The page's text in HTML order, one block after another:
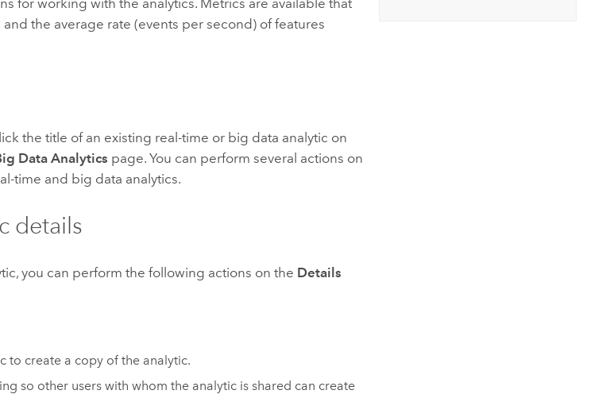
the average rate (events per second) of features
the title of an existing real-time or big data analytic on
Data Analytics page. You can perform several actions on
time and big data analytics.
details
you can perform the following actions on the Details
to create a copy of the analytic.
so other users with whom the analytic is shared can create